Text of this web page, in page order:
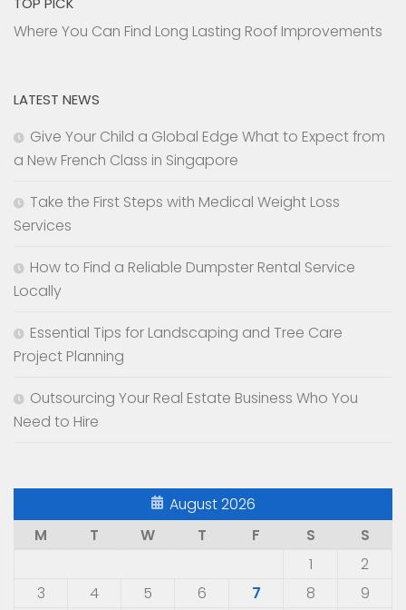
Where You Can Find Long Lasting Roof Improvements
LATEST NEWS
Give Your Child a Global Edge What to Expect from
a New French Class in Singapore
Take the First Steps with Medical Weight Loss
Services
How to Find a Reliable Dumpster Rental Service
Locally
Essential Tips for Landscaping and Tree Care
Project Planning
Outsourcing Your Real Estate Business Who You
Need to Hire
August 2026
M
T W T F S
S
1
2
3
4 5 6 7 8
9